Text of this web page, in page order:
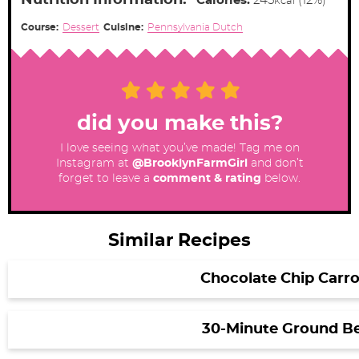
Course: Dessert Cuisine: Pennsylvania Dutch
did you make this?
I love seeing what you’ve made! Tag me on
Instagram at @BrooklynFarmGirl
and don’t
forget to leave a comment & rating below.
Similar Recipes
Chocolate Chip
30-Minute Ground